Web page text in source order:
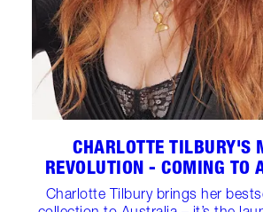
CHARLOTTE TILBURY'S
REVOLUTION - COMING TO
Charlotte Tilbury brings her